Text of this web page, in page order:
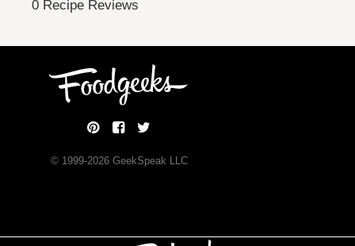
0 Recipe Reviews
© 1999-2026GeekSpeak LLC